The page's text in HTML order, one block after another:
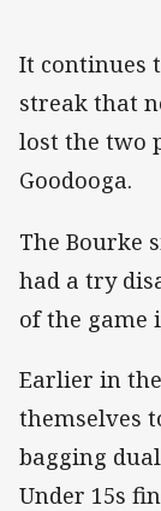
It continues
streak that
lost the two
Goodooga.
The Bourke
had a try
of the game
Earlier in
themselves
bagging
Under 15s